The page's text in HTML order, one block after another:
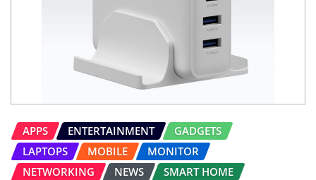
APPS ENTERTAINMENT
GADGETS
LAPTOPS
MOBILE
MONITOR
NETWORKING
NEWS
SMART HOME